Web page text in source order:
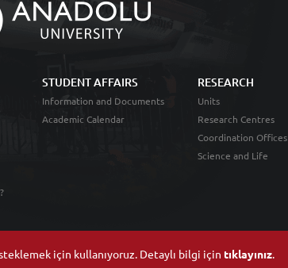
için kullanıyoruz. Detaylı bilgi için tıklayınız.
STUDENT AFFAIRS
Information and Documents
Academic Calendar
RESEARCH
Units
Research Centres
Coordination Offices
Science and Life